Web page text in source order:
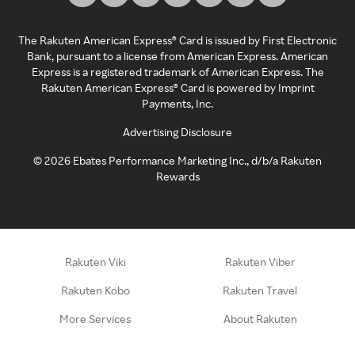
The Rakuten American Express® Card is issued by First Electronic
Bank, pursuant to a license from American Express. American
Express is a registered trademark of American Express. The
Rakuten American Express® Card is powered by Imprint
Payments, Inc.
Advertising Disclosure
©2026 Ebates Performance Marketing Inc., d/b/a Rakuten
Rewards
Rakuten Viki Rakuten Viber
Rakuten Kobo Rakuten Travel
More Services About Rakuten